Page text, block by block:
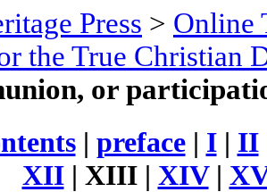
Press > Online
the True Christian
or
| preface| I| II
XII| XIII| XIV|